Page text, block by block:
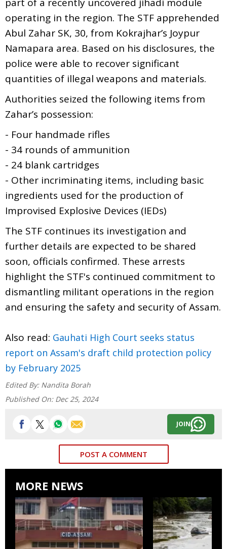
operating in the region. The STF apprehended
Abul Zahar SK, 30, from Kokrajhar’s Joypur
Namapara area. Based on his disclosures, the
police were able to recover significant
quantities of illegal weapons and materials.
Authorities seized the following items from
Zahar’s possession:
- Four handmade rifles
- 34 rounds of ammunition
- 24 blank cartridges
- Other incriminating items, including basic
ingredients used for the production of
Improvised Explosive Devices (IEDs)
The STF continues its investigation and
further details are expected to be shared
soon, officials confirmed. These arrests
highlight the STF's continued commitment to
dismantling militant operations in the region
and ensuring the safety and security of Assam.
Also read: Gauhati High Court seeks status
report on Assam's draft child protection policy
by February 2025
Edited By: Nandita Borah
Published On: Dec 25, 2024
JOIN
POST A COMMENT
MORE NEWS